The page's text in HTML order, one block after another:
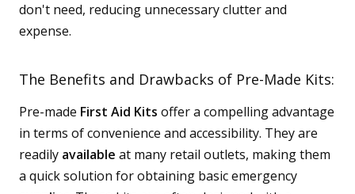
don't need, reducing unnecessary clutter and
expense.
The Benefits and Drawbacks of Pre-Made Kits:
Pre-made First Aid Kits offer a compelling advantage
in terms of convenience and accessibility. They are
readily available at many retail outlets, making them
a quick solution for obtaining basic emergency